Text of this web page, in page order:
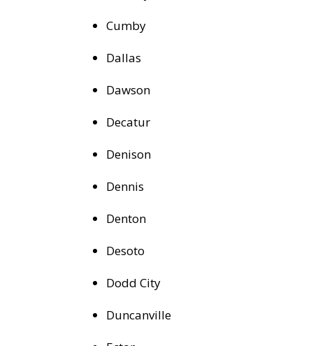
Cumby
Dallas
Dawson
Decatur
Denison
Dennis
Denton
Desoto
Dodd City
Duncanville